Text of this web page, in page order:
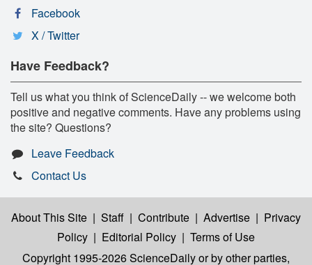
Facebook
X / Twitter
Have Feedback?
Tell us what you think of ScienceDaily -- we welcome both
positive and negative comments. Have any problems using
the site? Questions?
Leave Feedback
Contact Us
About This Site | Staff | Contribute | Advertise | Privacy
Policy | Editorial Policy | Terms of Use
Copyright 1995-2026 ScienceDailyor by other parties,